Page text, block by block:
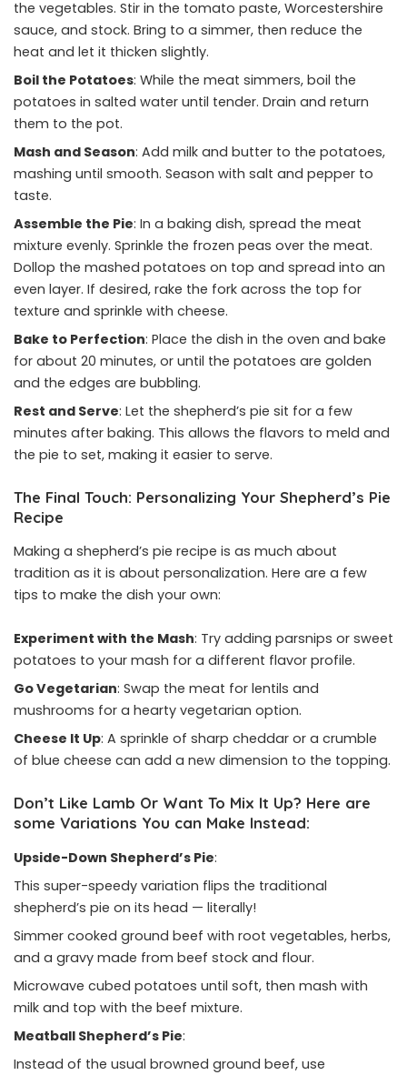
the vegetables. Stir in the tomato paste, Worcestershire
sauce, and stock. Bring to a simmer, then reduce the
heat and let it thicken slightly.
Boil the Potatoes: While the meat simmers, boil the
potatoes in salted water until tender. Drain and return
them to the pot.
Mash and Season: Add milk and butter to the potatoes,
mashing until smooth. Season with salt and pepper to
taste.
Assemble the Pie: In a baking dish, spread the meat
mixture evenly. Sprinkle the frozen peas over the meat.
Dollop the mashed potatoes on top and spread into an
even layer. If desired, rake the fork across the top for
texture and sprinkle with cheese.
Bake to Perfection: Place the dish in the oven and bake
for about 20 minutes, or until the potatoes are golden
and the edges are bubbling.
Rest and Serve: Let the shepherd’s pie sit for a few
minutes after baking. This allows the flavors to meld and
the pie to set, making it easier to serve.
The Final Touch: Personalizing Your Shepherd’s Pie
Recipe
Making a shepherd’s pie recipe is as much about
tradition as it is about personalization. Here are a few
tips to make the dish your own:
Experiment with the Mash: Try adding parsnips or sweet
potatoes to your mash for a different flavor profile.
Go Vegetarian: Swap the meat for lentils and
mushrooms for a hearty vegetarian option.
Cheese It Up: A sprinkle of sharp cheddar or a crumble
of blue cheese can add a new dimension to the topping.
Don’t Like Lamb Or Want To Mix It Up? Here are
some Variations You can Make Instead:
Upside-Down Shepherd’s Pie:
This super-speedy variation flips the traditional
shepherd’s pie on its head — literally!
Simmer cooked ground beef with root vegetables, herbs,
and a gravy made from beef stock and flour.
Microwave cubed potatoes until soft, then mash with
milk and top with the beef mixture.
Meatball Shepherd’s Pie:
Instead of the usual browned ground beef, use